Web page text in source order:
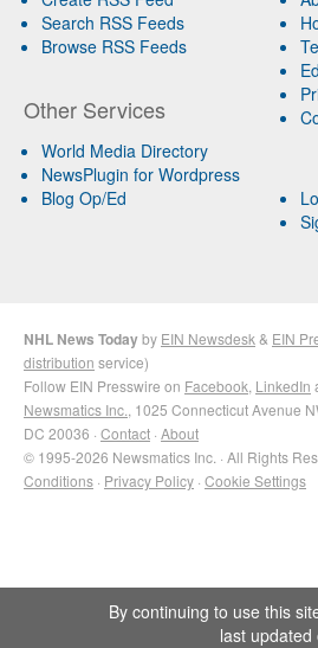
Search RSS Feeds
Browse RSS Feeds
Other Services
World Media Directory
NewsPlugin for Wordpress
Blog Op/Ed
NHL News Todayby EIN Newsdesk & EIN
distribution service)
Follow EIN Presswire on Facebook LinkedIn
Newsmatics Inc. , 1025 Connecticut Avenue
DC 20036 · Contact · About
© 1995-2026 Newsmatics Inc. · All Rights
Conditions · Privacy Policy · Cookie Settings
By continuing to use this
last